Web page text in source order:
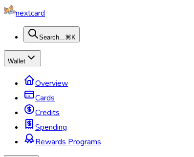
nextcard
Search...⌘K
Wallet
Overview
Cards
Credits
Spending
Rewards Programs